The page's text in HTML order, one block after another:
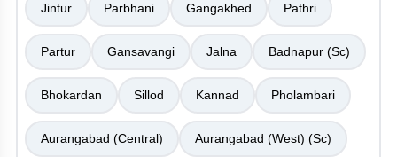
Jintur Parbhani Gangakhed Pathri
Partur Gansavangi Jalna Badnapur (Sc)
Bhokardan Sillod Kannad Pholambari
Aurangabad (Central) Aurangabad (West) (Sc)